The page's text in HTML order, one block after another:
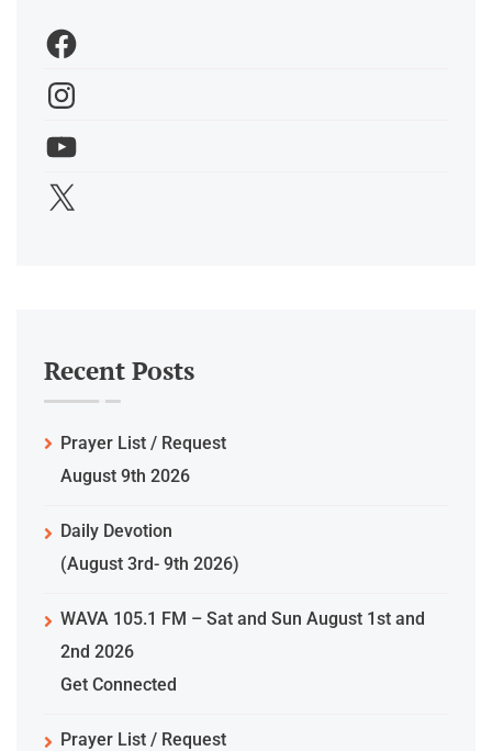
Recent Posts
Prayer List / Request
August 9th 2026
Daily Devotion
(August 3rd- 9th 2026)
WAVA 105.1 FM – Sat and Sun August 1st and
2nd 2026
Get Connected
Prayer List / Request